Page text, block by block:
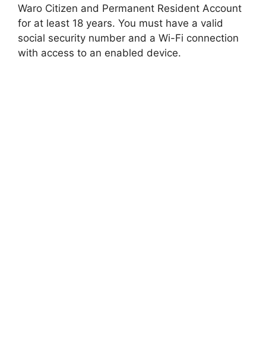
Waro Citizen and Permanent Resident Account
for at least 18 years. You must have a valid
social security number and a Wi-Fi connection
with access to an enabled device.